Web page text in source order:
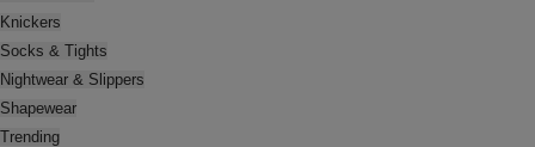
Knickers
Socks & Tights
Nightwear & Slippers
Shapewear
Trending